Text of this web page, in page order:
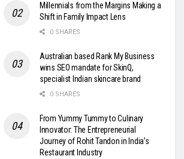
Millennials from the Margins Making a
Shift in Family Impact Lens
0 SHARES
Australian based Rank My Business
wins SEO mandate for SkinQ,
specialist Indian skincare brand
0 SHARES
From Yummy Tummy to Culinary
Innovator: The Entrepreneurial
Journey of Rohit Tandon in India’s
Restaurant Industry